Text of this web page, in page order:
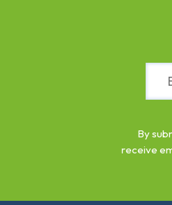
Use.
leave
this
By
receive